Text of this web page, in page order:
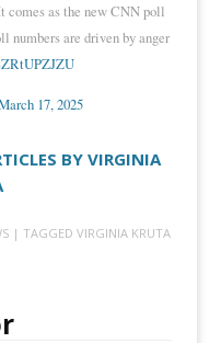
comes as the new CNN poll
numbers are driven by anger
17, 2025
BY VIRGINIA
| TAGGED VIRGINIA KRUTA